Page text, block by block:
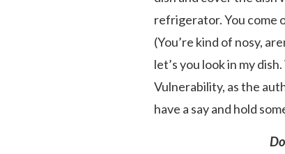
refrigerator. You come
(You’re kind of nosy,
let’s you look in my
Vulnerability, as the
have a say and hold